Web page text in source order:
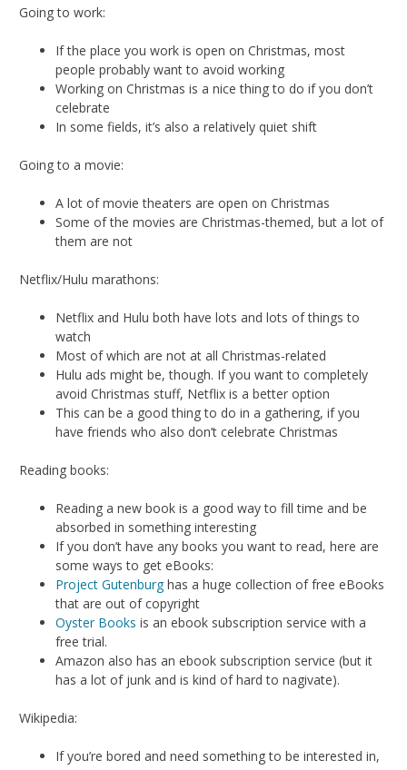
Going to work:
If the place you work is open on Christmas, most
people probably want to avoid working
Working on Christmas is a nice thing to do if you don’t
celebrate
In some fields, it’s also a relatively quiet shift
Going to a movie:
A lot of movie theaters are open on Christmas
Some of the movies are Christmas-themed, but a lot of
them are not
Netflix/Hulu marathons:
Netflix and Hulu both have lots and lots of things to
watch
Most of which are not at all Christmas-related
Hulu ads might be, though. If you want to completely
avoid Christmas stuff, Netflix is a better option
This can be a good thing to do in a gathering, if you
have friends who also don’t celebrate Christmas
Reading books:
Reading a new book is a good way to fill time and be
absorbed in something interesting
If you don’t have any books you want to read, here are
some ways to get eBooks:
Project Gutenburg has a huge collection of free eBooks
that are out of copyright
Oyster Books is an ebook subscription service with a
free trial.
Amazon also has an ebook subscription service (but it
has a lot of junk and is kind of hard to nagivate).
Wikipedia:
If you’re bored and need something to be interested in,